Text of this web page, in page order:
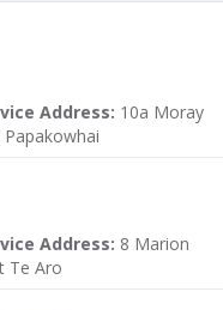
Address: 10a Moray
Papakowhai
Address: 8 Marion
Te Aro